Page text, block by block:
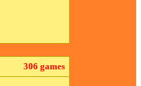
306 games